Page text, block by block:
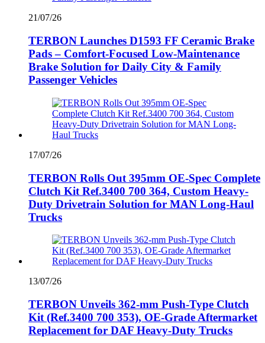
21/07/26
TERBON Launches D1593 FF Ceramic Brake
Pads – Comfort-Focused Low-Maintenance
Brake Solution for Daily City & Family
Passenger Vehicles
17/07/26
TERBON Rolls Out 395mm OE-Spec Complete
Clutch Kit Ref.3400 700 364, Custom Heavy-
Duty Drivetrain Solution for MAN Long-Haul
Trucks
13/07/26
TERBON Unveils 362‑mm Push‑Type Clutch
Kit (Ref.3400 700 353), OE‑Grade Aftermarket
Replacement for DAF Heavy‑Duty Trucks